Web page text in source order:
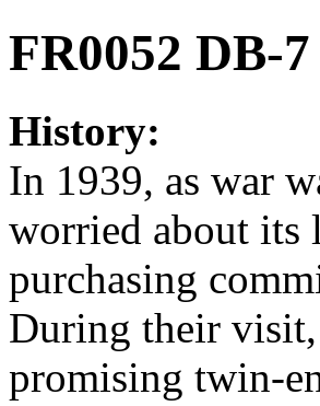
FR0052 DB-
History:
In 1939, as war
worried about its
purchasing
During their
promising twin-